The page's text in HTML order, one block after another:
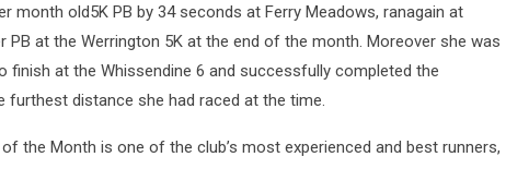
month old5K PB by 34 seconds at Ferry Meadows, ranagain at
PB at the Werrington 5K at the end of the month. Moreover she was
finish at the Whissendine 6 and successfully completed the
furthest distance she had raced at the time.
the Month is one of the club’s most experienced and best runners,